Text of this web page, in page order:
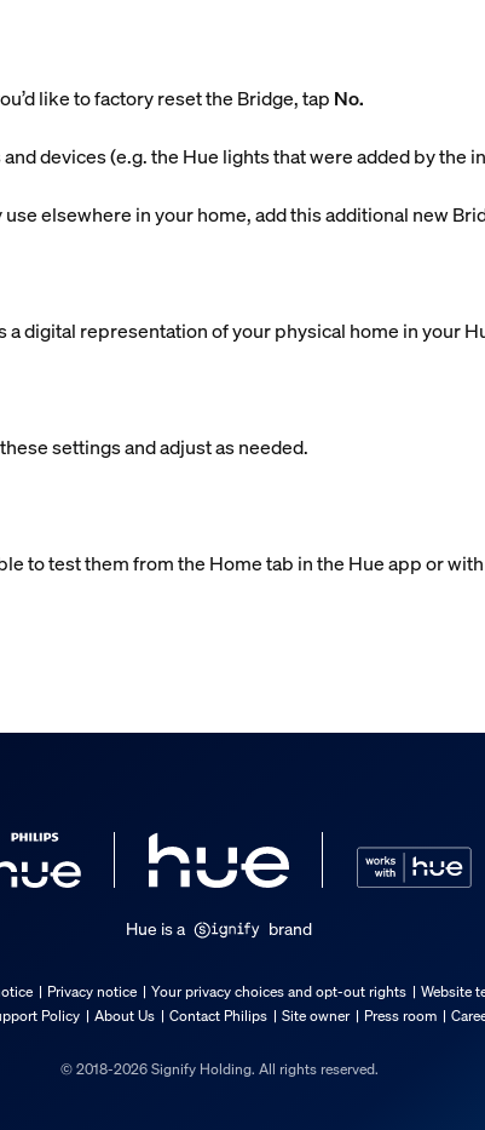
like to factory reset the Bridge, tap No.
devices (e.g. the Hue lights that were added by the
elsewhere in your home, add this additional new
a digital representation of your physical home in your
settings and adjust as needed.
to test them from the Home tab in the Hue app or
Hue is a brand
Privacy notice Your privacy choices and opt-out rights Website
Policy
About Us Contact Philips Site owner Press room
© 2018-2026 Signify Holding. All rights reserved.